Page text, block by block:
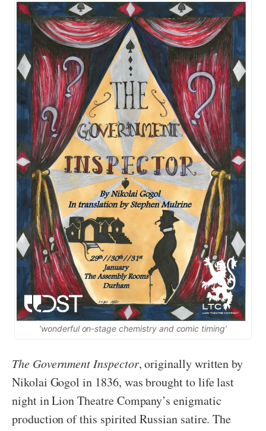
‘wonderful on-stage chemistry and comic timing’
The Government Inspector, originally written by
Nikolai Gogol in 1836, was brought to life last
night in Lion Theatre Company’s enigmatic
production of this spirited Russian satire. The